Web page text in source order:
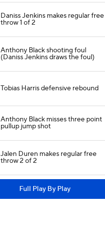
Daniss Jenkins makes regular free
throw 1 of 2
Anthony Black shooting foul
(Daniss Jenkins draws the foul)
Tobias Harris defensive rebound
Anthony Black misses three point
pullup jump shot
Jalen Duren makes regular free
throw 2 of 2
Full Play By Play